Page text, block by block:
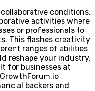
conditions.
activities where
or professionals to
This flashes creativity
ranges of abilities
reshape your industry.
for businesses at
backers and